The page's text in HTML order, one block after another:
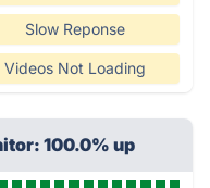
Slow Reponse
Videos Not Loading
100.0% up